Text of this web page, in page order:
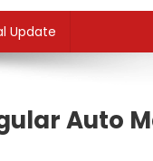
Update
Auto